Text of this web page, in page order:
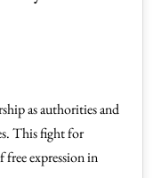
as authorities and
This fight for
expression in